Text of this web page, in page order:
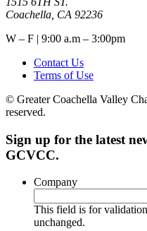
Coachella, CA 92236
W – F | 9:00 a.m – 3:00pm
Contact Us
Terms of Use
© Greater Coachella Valley
reserved.
Sign up for the latest
GCVCC.
Company
This field is for
unchanged.